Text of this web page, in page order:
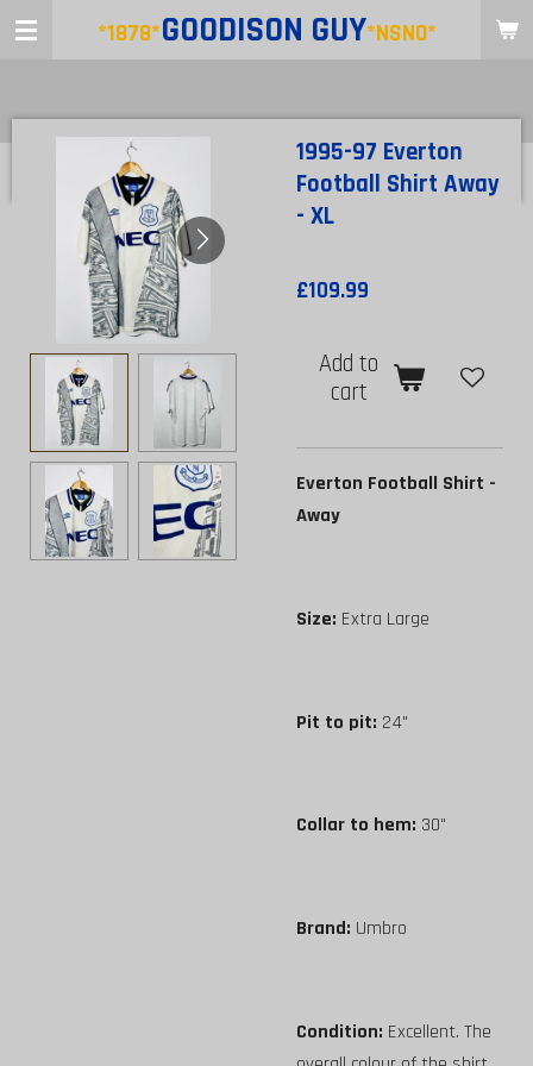
Skip
content
*1878*GOODISON GUY*NSNO*
1995-97 Everton
Football Shirt Away
- XL
£109.99
Add to
cart
Everton Football Shirt -
Away
Size: Extra Large
Pit to pit: 24"
Collar to hem: 30"
Brand: Umbro
Condition: Excellent. The